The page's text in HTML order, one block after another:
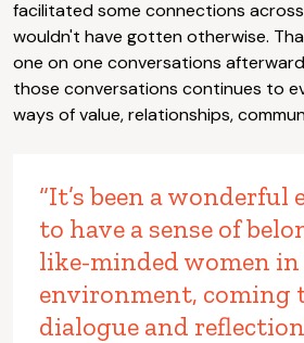
facilitated some connections
wouldn't have gotten otherwise.
one on one conversations
those conversations continues to
ways of value, relationships,
“It’s been a wonderful
to have a sense of
like-minded women
environment, coming
dialogue and